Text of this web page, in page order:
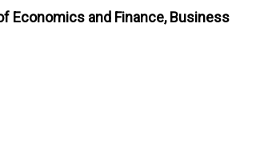
Economics and Finance, Business